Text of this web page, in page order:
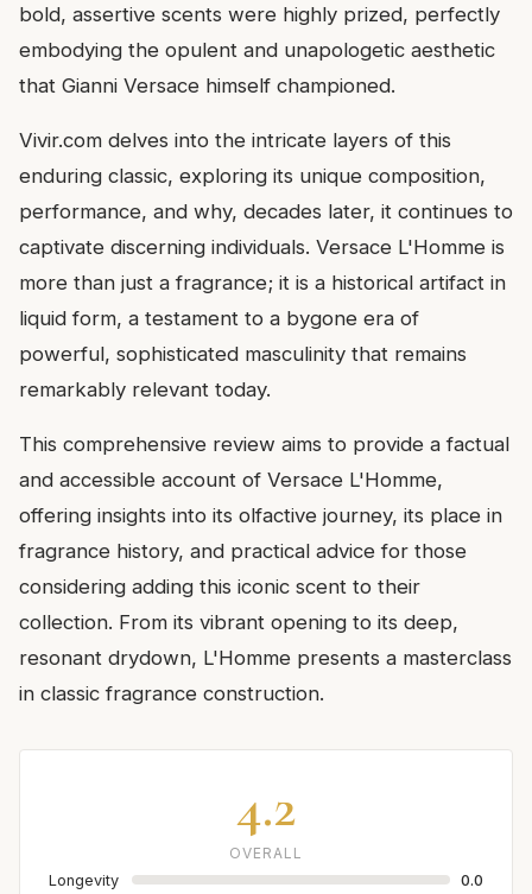
bold, assertive scents were highly prized, perfectly
embodying the opulent and unapologetic aesthetic
that Gianni Versace himself championed.
Vivir.com delves into the intricate layers of this
enduring classic, exploring its unique composition,
performance, and why, decades later, it continues to
captivate discerning individuals. Versace L'Homme is
more than just a fragrance; it is a historical artifact in
liquid form, a testament to a bygone era of
powerful, sophisticated masculinity that remains
remarkably relevant today.
This comprehensive review aims to provide a factual
and accessible account of Versace L'Homme,
offering insights into its olfactive journey, its place in
fragrance history, and practical advice for those
considering adding this iconic scent to their
collection. From its vibrant opening to its deep,
resonant drydown, L'Homme presents a masterclass
in classic fragrance construction.
4.2
OVERALL
Longevity
0.0